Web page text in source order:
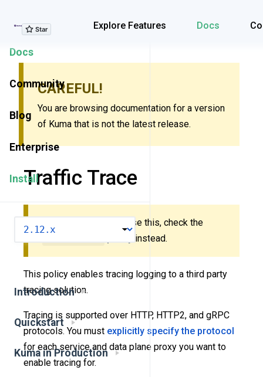
Explore Features Docs
Explore Features
Docs
Community
Blog
Enterprise
Install
Introduction
Quickstart
Kuma in Production
CAREFUL!
You are browsing documentation for a version
of Kuma that is not the latest release.
Traffic Trace
New to Kuma? Don’t use this, check the
instead.
This policy enables tracing logging to a third party
tracing solution.
Tracing is supported over HTTP, HTTP2, and gRPC
protocols. You must explicitly specify the protocol
for each service and data plane proxy you want to
enable tracing for.